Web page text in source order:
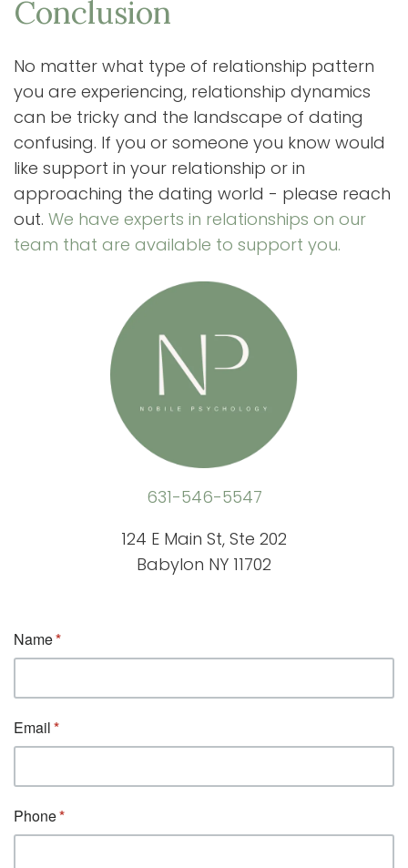
Conclusion
No matter what type of relationship pattern
you are experiencing, relationship dynamics
can be tricky and the landscape of dating
confusing. If you or someone you know would
like support in your relationship or in
approaching the dating world - please reach
out. We have experts in relationships on our
team that are available to support you.
631-546-5547
124 E Main St, Ste 202
Babylon NY 11702